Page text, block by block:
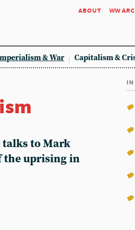
about ww
& War Capitalism &
talks to Mark
the uprising in